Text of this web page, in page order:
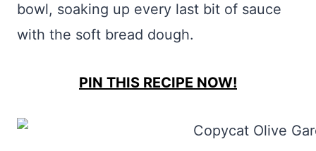
bowl, soaking up every last bit of sauce
with the soft bread dough.
PIN THIS RECIPE NOW!